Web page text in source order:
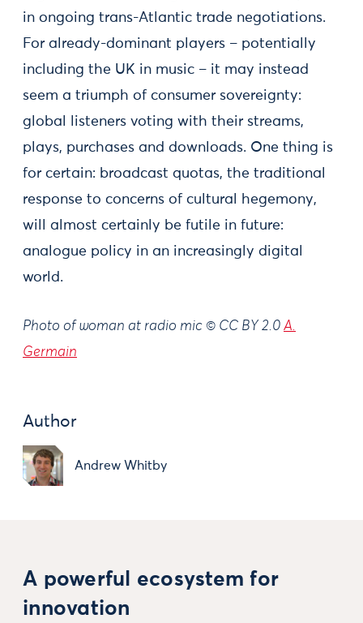
in ongoing trans-Atlantic trade negotiations.
For already-dominant players – potentially
including the UK in music – it may instead
seem a triumph of consumer sovereignty:
global listeners voting with their streams,
plays, purchases and downloads. One thing is
for certain: broadcast quotas, the traditional
response to concerns of cultural hegemony,
will almost certainly be futile in future:
analogue policy in an increasingly digital
world.
Photo of woman at radio mic © CC BY 2.0 A.
Germain
Author
Andrew Whitby
A powerful ecosystem for
innovation